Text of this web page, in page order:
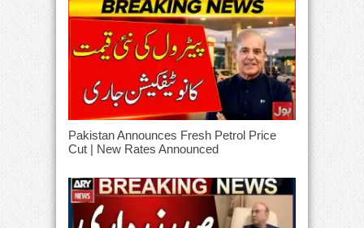
Pakistan Announces Fresh Petrol Price
Cut | New Rates Announced